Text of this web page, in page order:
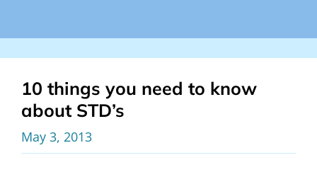
10 things you need to know
about STD’s
May 3, 2013